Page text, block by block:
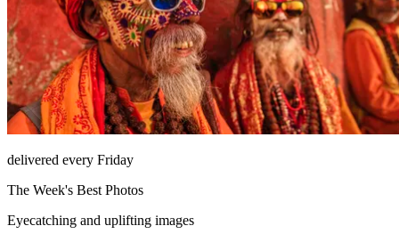
delivered every Friday
The Week's Best Photos
Eyecatching and uplifting images